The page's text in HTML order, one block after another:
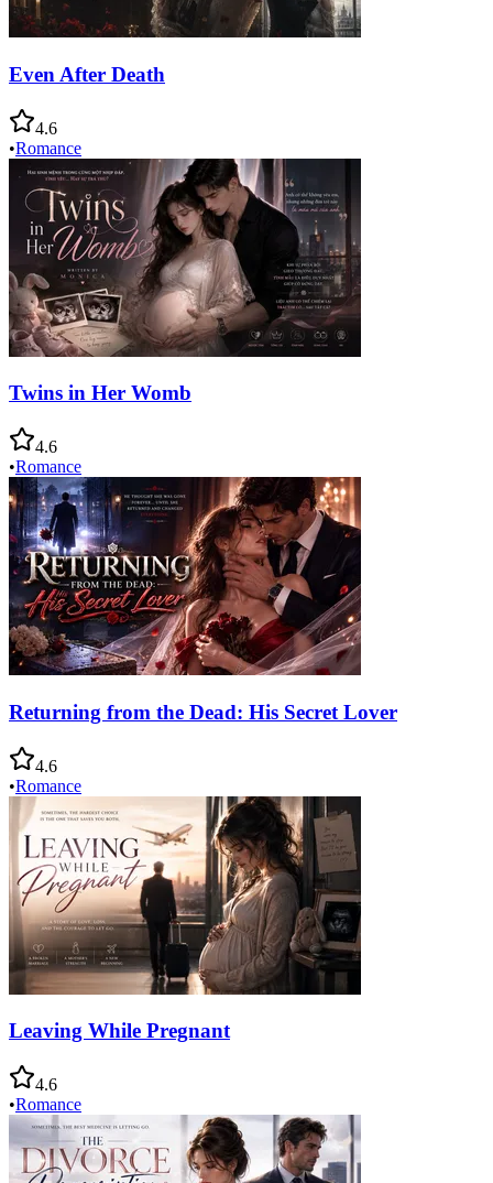
Even After Death
4.6
•Romance
Twins in Her Womb
4.6
•Romance
Returning from the Dead: His Secret Lover
4.6
•Romance
Leaving While Pregnant
4.6
•Romance